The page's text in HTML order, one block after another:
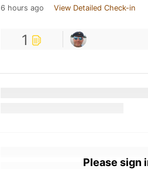
6 hours ago View Detailed Check-in
1
Please sign